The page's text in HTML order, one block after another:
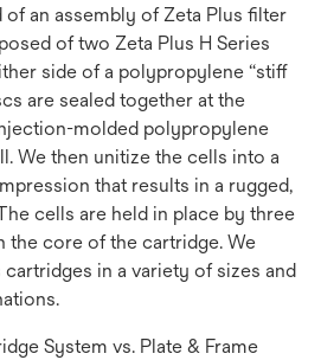
an assembly of Zeta Plus filter
of two Zeta Plus H Series
side of a polypropylene “stiff
are sealed together at the
molded polypropylene
We then unitize the cells into a
that results in a rugged,
cells are held in place by three
the core of the cartridge. We
in a variety of sizes and
System vs. Plate & Frame